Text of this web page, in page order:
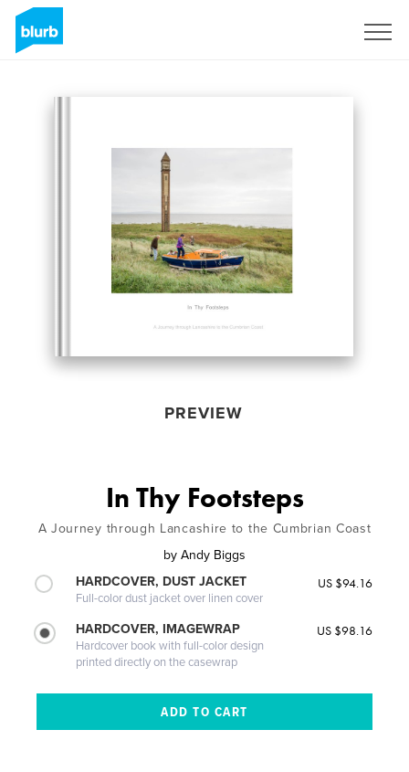
PREVIEW
In Thy Footsteps
A Journey through Lancashire to the Cumbrian Coast
by Andy Biggs
HARDCOVER, DUST JACKET
Full-color dust jacket over linen cover
US $94.16
HARDCOVER, IMAGEWRAP
Hardcover book with full-color design
printed directly on the casewrap
US $98.16